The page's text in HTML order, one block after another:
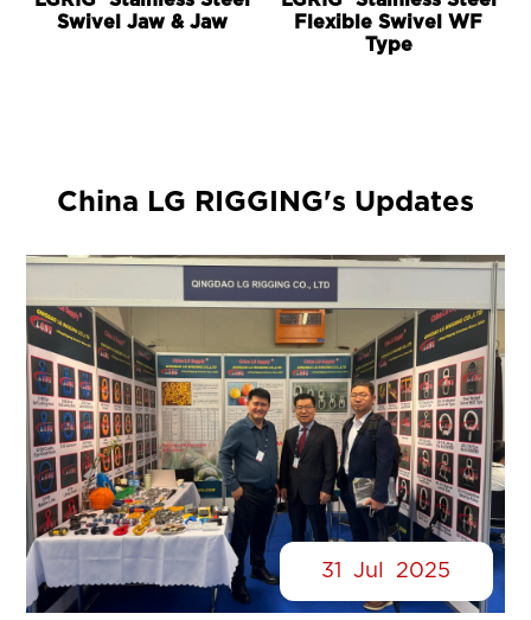
Swivel Jaw & Jaw
Flexible Swivel WF
Type
China LG RIGGING's Updates
31 Jul 2025